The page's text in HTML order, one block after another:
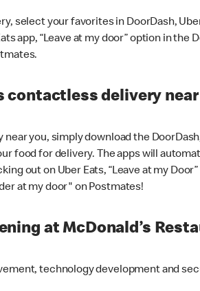
select your favorites in DoorDash,
app, “Leave at my door” option in
contactless delivery near
near you, simply download the
food for delivery. The apps will
out on Uber Eats, “Leave at my
at my door" on Postmates!
at McDonald’s
technology development and